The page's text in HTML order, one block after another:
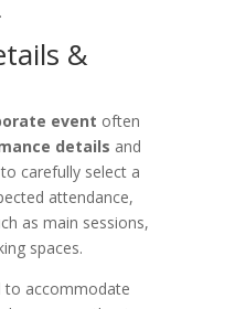
&
event often
details and
carefully select a
attendance,
as main sessions,
spaces.
to accommodate